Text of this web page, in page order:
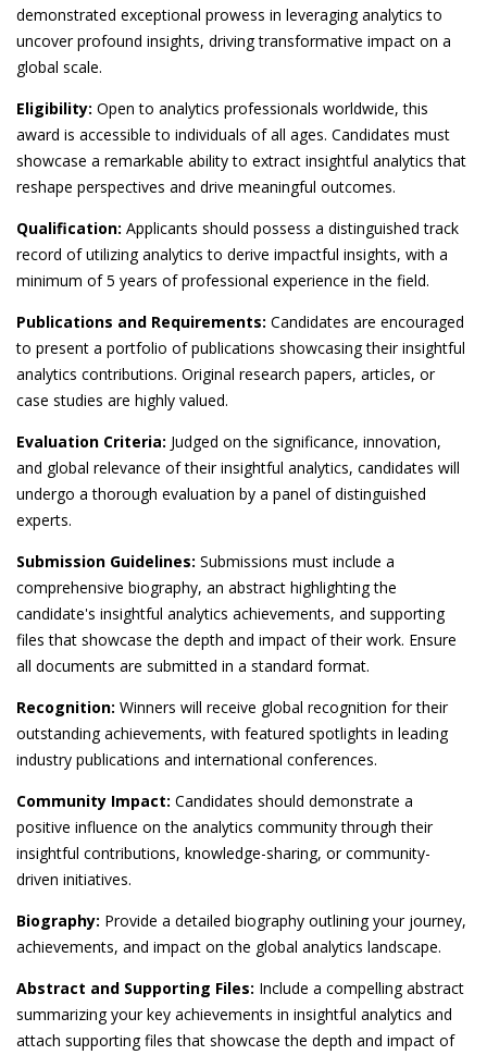
demonstrated exceptional prowess in leveraging analytics to
uncover profound insights, driving transformative impact on a
global scale.
Eligibility: Open to analytics professionals worldwide, this
award is accessible to individuals of all ages. Candidates must
showcase a remarkable ability to extract insightful analytics that
reshape perspectives and drive meaningful outcomes.
Qualification: Applicants should possess a distinguished track
record of utilizing analytics to derive impactful insights, with a
minimum of 5 years of professional experience in the field.
Publications and Requirements: Candidates are encouraged
to present a portfolio of publications showcasing their insightful
analytics contributions. Original research papers, articles, or
case studies are highly valued.
Evaluation Criteria: Judged on the significance, innovation,
and global relevance of their insightful analytics, candidates will
undergo a thorough evaluation by a panel of distinguished
experts.
Submission Guidelines: Submissions must include a
comprehensive biography, an abstract highlighting the
candidate's insightful analytics achievements, and supporting
files that showcase the depth and impact of their work. Ensure
all documents are submitted in a standard format.
Recognition: Winners will receive global recognition for their
outstanding achievements, with featured spotlights in leading
industry publications and international conferences.
Community Impact: Candidates should demonstrate a
positive influence on the analytics community through their
insightful contributions, knowledge-sharing, or community-
driven initiatives.
Biography: Provide a detailed biography outlining your journey,
achievements, and impact on the global analytics landscape.
Abstract and Supporting Files: Include a compelling abstract
summarizing your key achievements in insightful analytics and
attach supporting files that showcase the depth and impact of